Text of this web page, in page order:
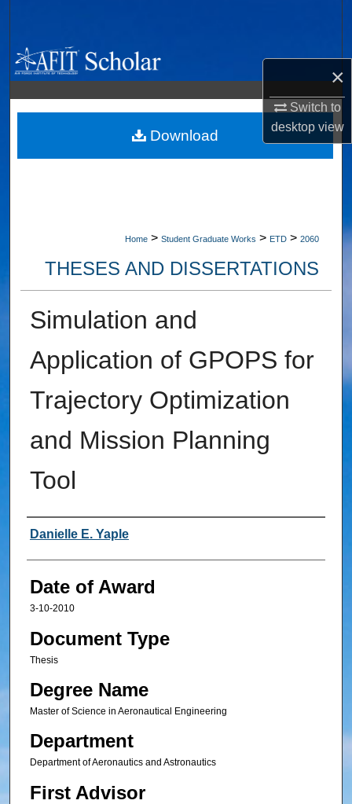
×
Switch to
desktopview
Browse Collections
My Account
About
Home > Student Graduate Works > ETD > 2060
THESES AND DISSERTATIONS
Simulation and
Application of GPOPS for
Trajectory Optimization
and Mission Planning
Tool
Author
Danielle E. Yaple
Date of Award
3-10-2010
Document Type
Thesis
Degree Name
Master of Science in Aeronautical Engineering
Department
Department of Aeronautics and Astronautics
First Advisor
Download